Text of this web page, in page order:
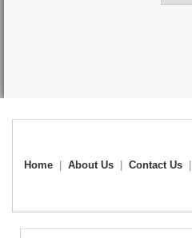
Home About Us Contact Us